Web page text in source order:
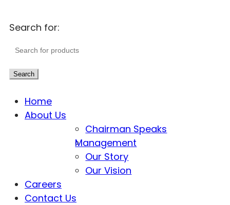
Search for:
Search
Home
About Us
Chairman Speaks
Management
Our Story
Our Vision
Careers
Contact Us